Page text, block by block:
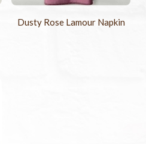
Dusty Rose Lamour Napkin